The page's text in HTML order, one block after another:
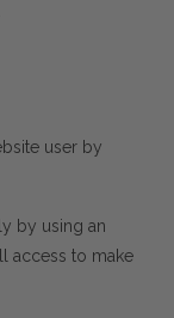
user by
by using an
access to make